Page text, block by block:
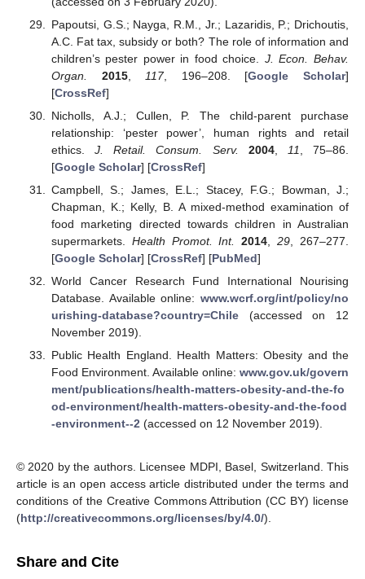
Papoutsi, G.S.; Nayga, R.M., Jr.; Lazaridis, P.; Drichoutis,
A.C. Fat tax, subsidy or both? The role of information and
children’s pester power in food choice. J. Econ. Behav.
Organ.
2015, 117, 196–208. [Google Scholar]
[CrossRef]
Nicholls, A.J.; Cullen, P. The child-parent purchase
relationship: ‘pester power’, human rights and retail
ethics.J. Retail. Consum. Serv. 2004, 11
, 75–86.
[Google Scholar] [CrossRef]
Campbell, S.; James, E.L.; Stacey, F.G.; Bowman, J.;
Chapman, K.; Kelly, B. A mixed-method examination of
food marketing directed towards children in Australian
supermarkets. Health Promot. Int. 2014 ,29 , 267–277.
[Google Scholar] [CrossRef] [PubMed]
World Cancer Research Fund International Nourising
Database. Available online: www.wcrf.org/int/policy/no
urishing-database?country=Chile(accessed on 12
November 2019).
Public Health England. Health Matters: Obesity and the
Food Environment. Available online: www.gov.uk/govern
ment/publications/health-matters-obesity-and-the-fo
od-environment/health-matters-obesity-and-the-food
-environment--2(accessed on 12 November 2019).
© 2020 by the authors. Licensee MDPI, Basel, Switzerland. This
article is an open access article distributed under the terms and
conditions of the Creative Commons Attribution (CC BY) license
(http://creativecommons.org/licenses/by/4.0/).
Share and Cite